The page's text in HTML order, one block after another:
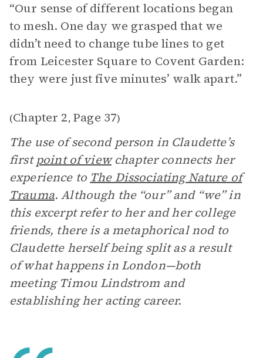
“Our sense of different locations began
to mesh. One day we grasped that we
didn’t need to change tube lines to get
from Leicester Square to Covent Garden:
they were just five minutes’ walk apart.”
(Chapter 2, Page 37)
The use of second person in Claudette’s
firstpoint of viewchapter connects her
experience to The Dissociating Nature of
Trauma. Although the “our” and “we” in
this excerpt refer to her and her college
friends, there is a metaphorical nod to
Claudette herself being split as a result
of what happens in London—both
meeting Timou Lindstrom and
establishing her acting career.